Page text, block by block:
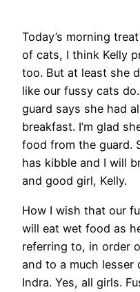
Today’s morning
of cats, I think Kelly
too. But at least she
like our fussy cats
guard says she had
breakfast. I’m glad
food from the guard.
has kibble and I will
and good girl, Kelly.
How I wish that our
will eat wet food as
referring to, in order
and to a much lesser
Indra. Yes, all girls.